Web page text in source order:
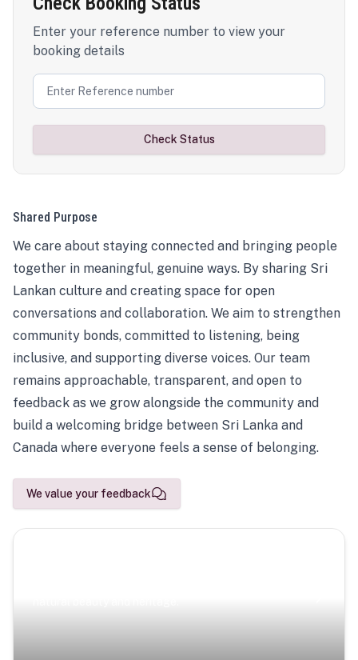
Enter your reference number to view your
booking details
Check Status
Shared Purpose
We care about staying connected and bringing people
together in meaningful, genuine ways. By sharing Sri
Lankan culture and creating space for open
conversations and collaboration. We aim to strengthen
community bonds, committed to listening, being
inclusive, and supporting diverse voices. Our team
remains approachable, transparent, and open to
feedback as we grow alongside the community and
build a welcoming bridge between Sri Lanka and
Canada where everyone feels a sense of belonging.
We value your feedback